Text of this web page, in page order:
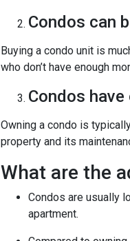
Condos can
Buying a condo unit is
who don’t have enough
Condos
Owning a condo is
property and its
What are the
Condos are usually
apartment.